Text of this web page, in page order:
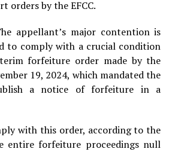
orders by the EFCC.
appellant’s major contention is
to comply with a crucial condition
forfeiture order made by the
19, 2024, which mandated the
a notice of forfeiture in a
with this order, according to the
entire forfeiture proceedings null